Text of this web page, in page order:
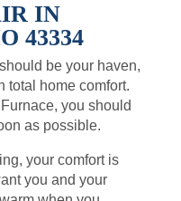
IN
43334
be your haven,
total home comfort.
you should
as possible.
your comfort is
you and your